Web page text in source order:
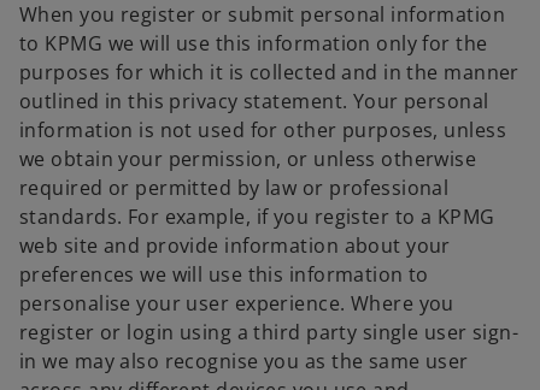
When you register or submit personal information
to KPMG we will use this information only for the
purposes for which it is collected and in the manner
outlined in this privacy statement. Your personal
information is not used for other purposes, unless
we obtain your permission, or unless otherwise
required or permitted by law or professional
standards. For example, if you register to a KPMG
web site and provide information about your
preferences we will use this information to
personalise your user experience. Where you
register or login using a third party single user sign-
in we may also recognise you as the same user